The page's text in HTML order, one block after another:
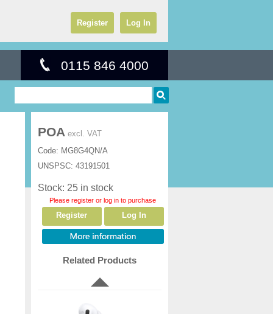
Register Log In
0115 846 4000
POA excl. VAT
Code: MG8G4QN/A
UNSPSC: 43191501
Stock: 25 in stock
Please register or log in to purchase
Register Log In
Related Products